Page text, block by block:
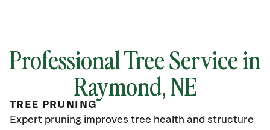
Professional Tree Service in
Raymond, NE
TREE PRUNING
Expert pruning improves tree health and structure